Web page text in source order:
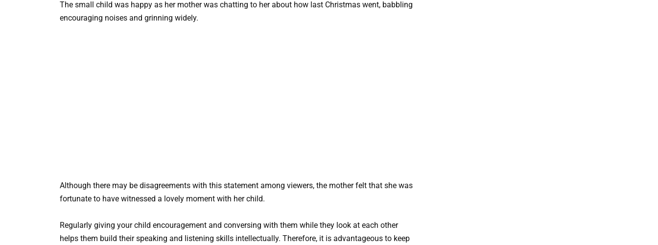
The small child was happy as her mother was chatting to her about how last Christmas went, babbling
encouraging noises and grinning widely.
Although there may be disagreements with this statement among viewers, the mother felt that she was
fortunate to have witnessed a lovely moment with her child.
Regularly giving your child encouragement and conversing with them while they look at each other
helps them build their speaking and listening skills intellectually. Therefore, it is advantageous to keep